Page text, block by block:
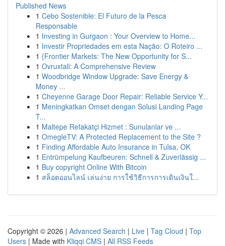
Published News
1 Cebo Sostenible: El Futuro de la Pesca
Responsable
1 Investing in Gurgaon : Your Overview to Home...
1 Investir Propriedades em esta Nação: O Roteiro ...
1 {Frontier Markets: The New Opportunity for S...
1 Ovruxtali: A Comprehensive Review
1 Woodbridge Window Upgrade: Save Energy &
Money ...
1 Cheyenne Garage Door Repair: Reliable Service Y...
1 Meningkatkan Omset dengan Solusi Landing Page
T...
1 Maltepe Refakatçi Hizmet : Sunulanlar ve ...
1 OmegleTV: A Protected Replacement to the Site ?
1 Finding Affordable Auto Insurance in Tulsa, OK
1 Entrümpelung Kaufbeuren: Schnell & Zuverlässig ...
1 Buy copyright Online With Bitcoin
1 สล็อตออนไลน์ เล่นง่าย การใช้วิธีการการเดินเงินใ...
Copyright © 2026 | Advanced Search | Live | Tag Cloud | Top
Users | Made with Kliqqi CMS | All RSS Feeds